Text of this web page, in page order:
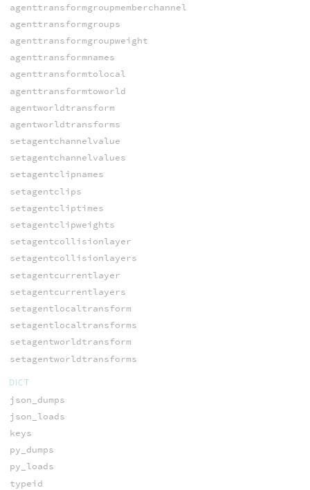
agenttransformgroupmemberchannel
agenttransformgroups
agenttransformgroupweight
agenttransformnames
agenttransformtolocal
agenttransformtoworld
agentworldtransform
agentworldtransforms
setagentchannelvalue
setagentchannelvalues
setagentclipnames
setagentclips
setagentcliptimes
setagentclipweights
setagentcollisionlayer
setagentcollisionlayers
setagentcurrentlayer
setagentcurrentlayers
setagentlocaltransform
setagentlocaltransforms
setagentworldtransform
setagentworldtransforms
DICT
json_dumps
json_loads
keys
py_dumps
py_loads
typeid